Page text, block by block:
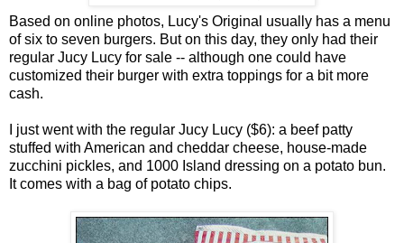
Based on online photos, Lucy's Original usually has a menu
of six to seven burgers. But on this day, they only had their
regular Jucy Lucy for sale -- although one could have
customized their burger with extra toppings for a bit more
cash.
I just went with the regular Jucy Lucy ($6): a beef patty
stuffed with American and cheddar cheese, house-made
zucchini pickles, and 1000 Island dressing on a potato bun.
It comes with a bag of potato chips.